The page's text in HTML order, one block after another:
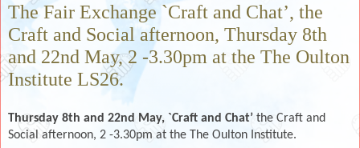
The Fair Exchange `Craft and Chat’, the
Craft and Social afternoon, Thursday 8th
and 22nd May, 2 -3.30pm at the The Oulton
Institute LS26.
Thursday 8th and 22nd May, `Craft and Chat’ the Craft and
Social afternoon, 2 -3.30pm at the The Oulton Institute.